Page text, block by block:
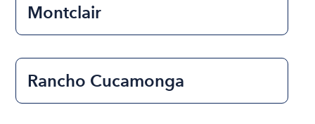
Montclair
Rancho Cucamonga